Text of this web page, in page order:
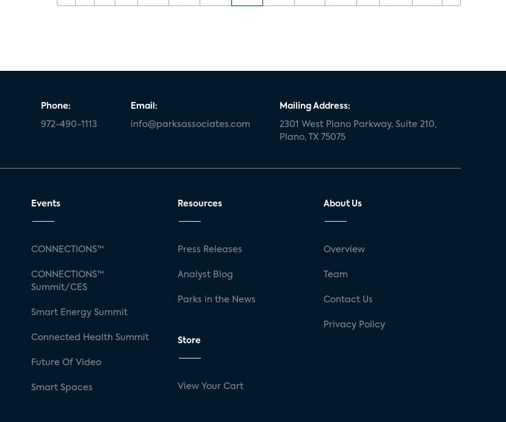
Phone:
972-490-1113
Email:
info@parksassociates.com
Mailing Address:
2301 West Plano Parkway, Suite 210,
Plano, TX 75075
Events
CONNECTIONS™
CONNECTIONS™
Summit/CES
Smart Energy Summit
Connected Health Summit
Future Of Video
Smart Spaces
Resources
Press Releases
Analyst Blog
Parks in the News
Store
View Your Cart
About Us
Overview
Team
Contact Us
Privacy Policy